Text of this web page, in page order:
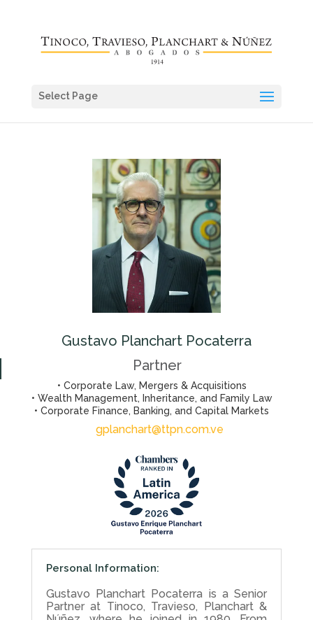
Select Page
Gustavo Planchart Pocaterra
Partner
• Corporate Law, Mergers & Acquisitions
• Wealth Management, Inheritance, and Family Law
• Corporate Finance, Banking, and Capital Markets
gplanchart@ttpn.com.ve
Personal Information:
Gustavo Planchart Pocaterra is a Senior
Partner at Tinoco, Travieso, Planchart &